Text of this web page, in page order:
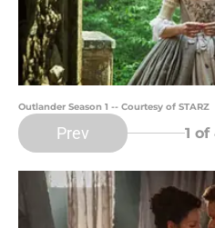
Outlander Season 1 -- Courtesy of STARZ
Prev 1 of